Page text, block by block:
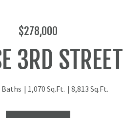
$278,000
3RD STREET
Baths 1,070 Sq.Ft. 8,813 Sq.Ft.